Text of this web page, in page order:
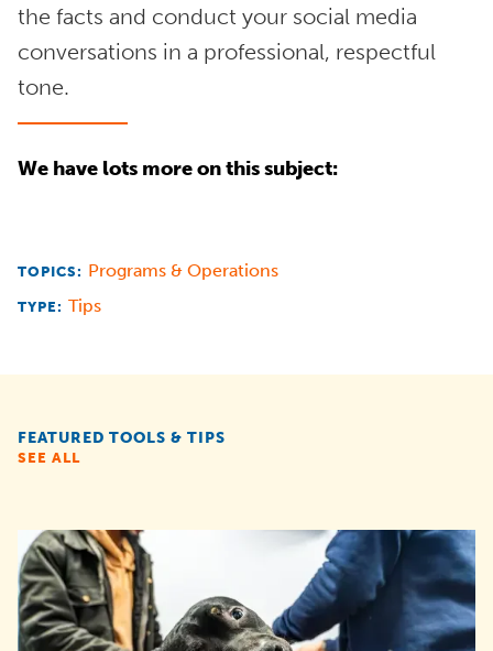
the facts and conduct your social media
conversations in a professional, respectful
tone.
We have lots more on this subject:
TOPICS: Programs & Operations
TYPE: Tips
FEATURED TOOLS & TIPS
SEE ALL